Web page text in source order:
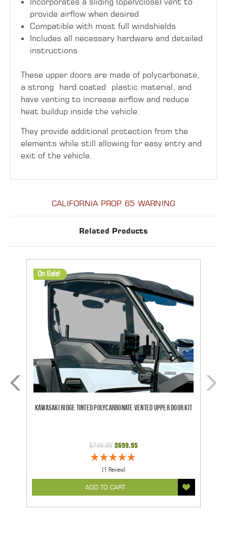
provide airflow when desired
Compatible with most full windshields
Includes all necessary hardware and detailed
instructions
These upper doors are made of polycarbonate,
a strong hard coated plastic material, and
have venting to increase airflow and reduce
heat buildup inside the vehicle.
They provide additional protection from the
elements while still allowing for easy entry and
exit of the vehicle.
CALIFORNIA PROP 65 WARNING
Related Products
On Sale!
Kawasaki Ridge Tinted Polycarbonate Vented Upper Door Kit
$749.95 $699.95
(1 Review)
ADD TO CART